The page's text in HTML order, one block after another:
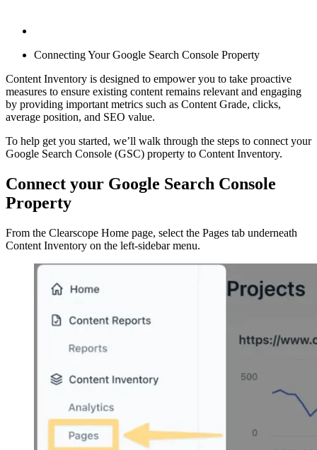
Connecting Your Google Search Console Property
Content Inventory is designed to empower you to take proactive
measures to ensure existing content remains relevant and engaging
by providing important metrics such as Content Grade, clicks,
average position, and SEO value.
To help get you started, we’ll walk through the steps to connect your
Google Search Console (GSC) property to Content Inventory.
Connect your Google Search Console
Property
From the Clearscope Home page, select the Pages tab underneath
Content Inventory on the left-sidebar menu.